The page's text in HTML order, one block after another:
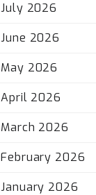
July 2026
June 2026
May 2026
April 2026
March 2026
February 2026
January 2026